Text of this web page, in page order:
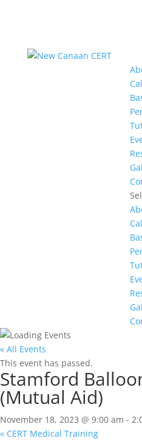
« All Events
This event has passed.
Stamford
(Mutual Aid)
November 18, 2023 @ 9:00 am -
« CERT Medical Training